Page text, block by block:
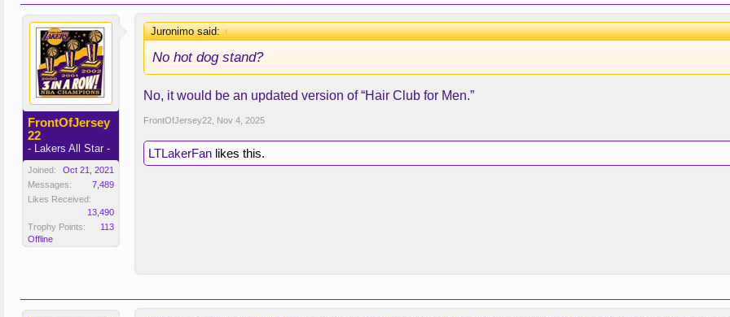
FrontOfJersey
22
- Lakers All Star -
Joined:
Oct 21, 2021
Messages:
7,489
Likes Received:
13,490
Trophy Points:
113
Offline
Juronimo said:↑
No hot dog stand?
No, it would be an updated version of “Hair Club for Men.”
FrontOfJersey22 Nov 4, 2025
LTLakerFan likes this.